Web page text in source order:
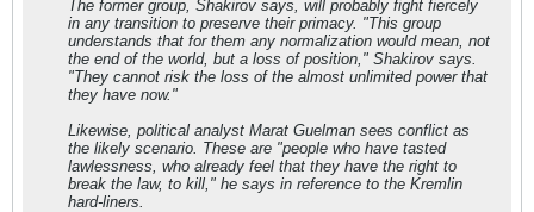
The former group, Shakirov says, will probably fight fiercely
in any transition to preserve their primacy. "This group
understands that for them any normalization would mean, not
the end of the world, but a loss of position," Shakirov says.
"They cannot risk the loss of the almost unlimited power that
they have now."
Likewise, political analyst Marat Guelman sees conflict as
the likely scenario. These are "people who have tasted
lawlessness, who already feel that they have the right to
break the law, to kill," he says in reference to the Kremlin
hard-liners.